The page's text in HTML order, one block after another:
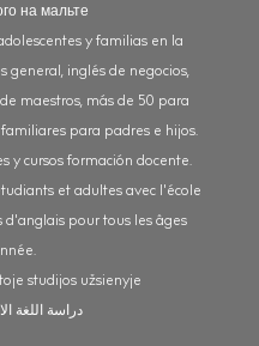
на мальте
y familias en la
general, inglés de negocios,
maestros, más de 50 para
para padres e hijos.
y cursos formación docente.
et adultes avec l'école
pour tous les âges
studijos užsienyje
دراسة اللغة